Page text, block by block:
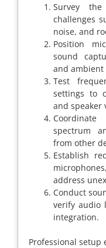
Survey
challenges
noise, and
Position
sound
and ambient
Test
settings to
and speaker
spectrum
from other
Establish
address
Conduct
verify audio
integration.
Professional setup